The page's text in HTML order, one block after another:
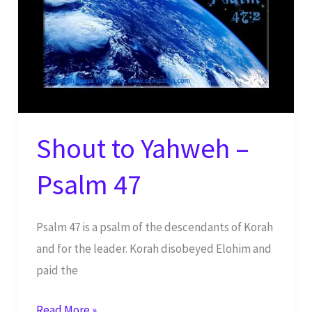
Shout to Yahweh –
Psalm 47
Psalm 47 is a psalm of the descendants of Korah
and for the leader. Korah disobeyed Elohim and
paid the